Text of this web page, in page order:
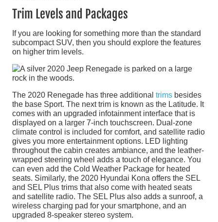
Trim Levels and Packages
If you are looking for something more than the standard
subcompact SUV, then you should explore the features
on higher trim levels.
The 2020 Renegade has three additional trims besides
the base Sport. The next trim is known as the Latitude. It
comes with an upgraded infotainment interface that is
displayed on a larger 7-inch touchscreen. Dual-zone
climate control is included for comfort, and satellite radio
gives you more entertainment options. LED lighting
throughout the cabin creates ambiance, and the leather-
wrapped steering wheel adds a touch of elegance. You
can even add the Cold Weather Package for heated
seats. Similarly, the 2020 Hyundai Kona offers the SEL
and SEL Plus trims that also come with heated seats
and satellite radio. The SEL Plus also adds a sunroof, a
wireless charging pad for your smartphone, and an
upgraded 8-speaker stereo system.